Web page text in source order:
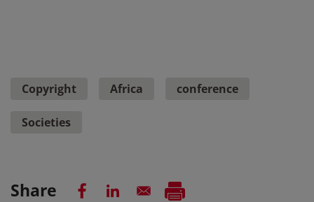
Copyright Africa conference
Societies
Share